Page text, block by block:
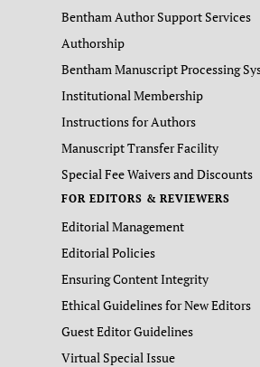
Bentham Author Support Services
Authorship
Bentham Manuscript Processing
Institutional Membership
Instructions for Authors
Manuscript Transfer Facility
Special Fee Waivers and Discounts
FOR EDITORS & REVIEWERS
Editorial Management
Editorial Policies
Ensuring Content Integrity
Ethical Guidelines for New Editors
Guest Editor Guidelines
Virtual Special Issue